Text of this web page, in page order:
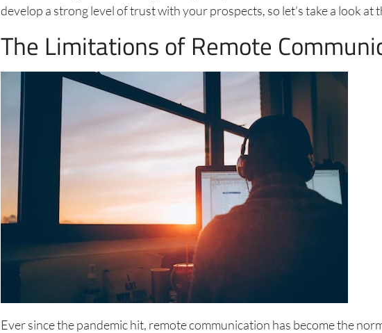
develop a strong level of trust with your prospects, so let’s take a look at
The Limitations of Remote
Ever since the pandemic hit, remote communication has become the